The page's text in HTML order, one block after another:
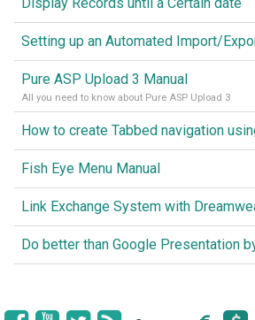
Display Records until a Certain date
Setting up an Automated Import/
Pure ASP Upload 3 Manual
All you need to know about Pure ASP Upload 3
How to create Tabbed navigation
Fish Eye Menu Manual